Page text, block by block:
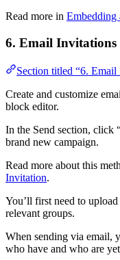
Read more in Embedding
6. Email Invitations
Section titled “6. Email
Create and customize
block editor.
In the Send section, click
brand new campaign.
Read more about this
Invitation.
You’ll first need to
relevant groups.
When sending via email,
who have and who are